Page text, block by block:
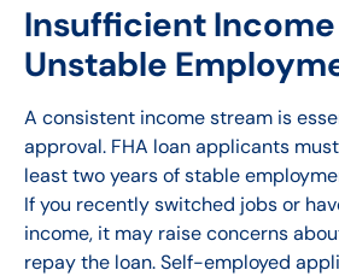
Insufficient
Unstable
A consistent income stream is
approval. FHA loan applicants
least two years of stable
If you recently switched jobs or
income, it may raise concerns
repay the loan. Self-employed